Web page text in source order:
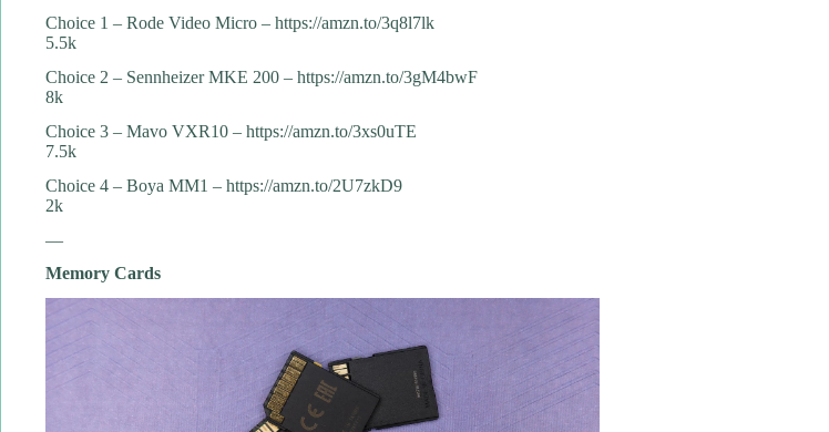
Choice 1 – Rode Video Micro – https://amzn.to/3q8l7lk
5.5k
Choice 2 – Sennheizer MKE 200 – https://amzn.to/3gM4bwF
8k
Choice 3 – Mavo VXR10 – https://amzn.to/3xs0uTE
7.5k
Choice 4 – Boya MM1 – https://amzn.to/2U7zkD9
2k
—
Memory Cards